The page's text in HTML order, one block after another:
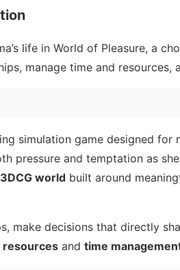
life in World of Pleasure, a
manage time and resources,
simulation game designed for
pressure and temptation as
3DCG world built around
make decisions that directly
resources and time